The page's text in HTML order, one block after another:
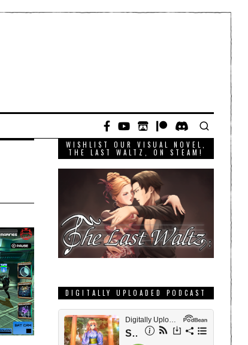
WISHLIST OUR VISUAL NOVEL,
THE LAST WALTZ, ON STEAM!
DIGITALLY UPLOADED PODCAST